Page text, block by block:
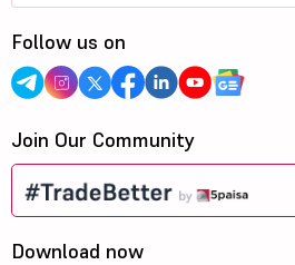
Follow us on
Join Our Community
Download now